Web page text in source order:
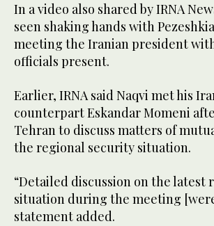
In a video also shared by IRNA
seen shaking hands with
meeting the Iranian president
officials present.
Earlier, IRNA said Naqvi met his
counterpart Eskandar Momeni
Tehran to discuss matters of
the regional security situation.
“Detailed discussion on the latest
situation during the meeting
statement added.